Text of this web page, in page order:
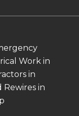
Work in
in
Rewires in